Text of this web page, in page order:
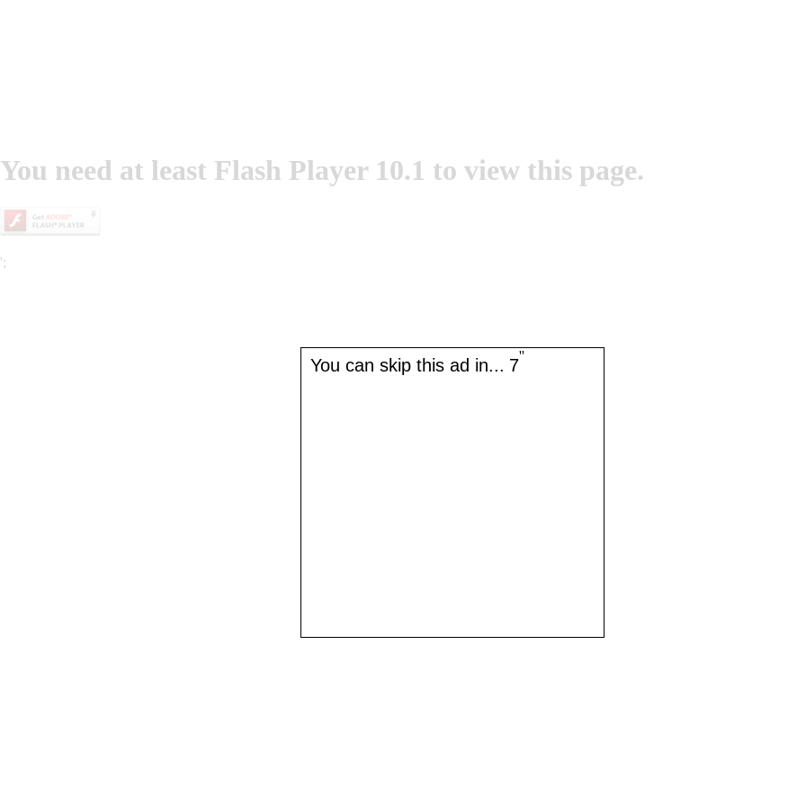
You need at least Flash Player 10.1 to view this page.
You can skip this ad in... 7''
';